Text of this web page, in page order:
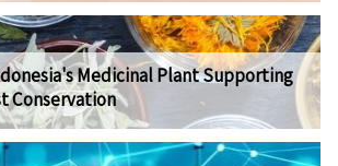
Medicinal Plant Supporting
Conservation